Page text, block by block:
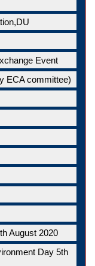
Event
ECA committee)
August 2020
Day 5th